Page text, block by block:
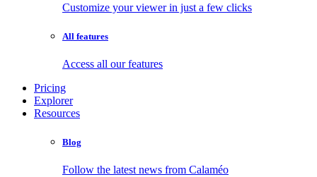
Customize your viewer in just a few clicks
All features
Access all our features
Pricing
Explorer
Resources
Blog
Follow the latest news from Calaméo